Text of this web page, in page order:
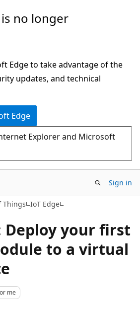
no longer
Edge to take advantage of the
updates, and technical
Edge
Explorer and Microsoft
Sign in
Things IoT Edge
your first
to a virtual
me